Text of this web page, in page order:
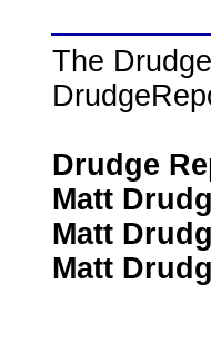
The
Drudge
Matt
Matt
Matt